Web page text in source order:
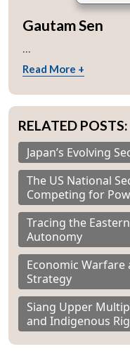
Gautam Sen
...
Read More +
RELATED POSTS:
Japan’s Evolving
The US National
Competing for
Tracing the
Autonomy
Economic
Strategy
Siang Upper
and Indigenous